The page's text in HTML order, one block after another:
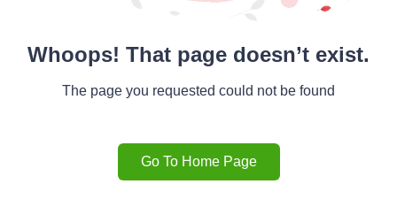
Whoops! That page doesn’t exist.
The page you requested could not be found
Go To Home Page